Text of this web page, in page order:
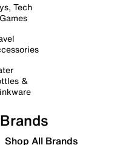
Tech
&
Brands
Shop All Brands